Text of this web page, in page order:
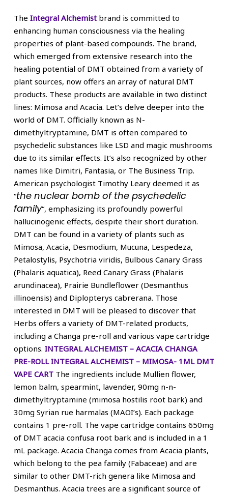
The Integral Alchemistbrand is committed to
enhancing human consciousness via the healing
properties of plant-based compounds. The brand,
which emerged from extensive research into the
healing potential of DMT obtained from a variety of
plant sources, now offers an array of natural DMT
products. These products are available in two distinct
lines: Mimosa and Acacia. Let’s delve deeper into the
world of DMT. Officially known as N-
dimethyltryptamine, DMT is often compared to
psychedelic substances like LSD and magic mushrooms
due to its similar effects. It’s also recognized by other
names like Dimitri, Fantasia, or The Business Trip.
American psychologist Timothy Leary deemed it as
“the nuclear bomb of the psychedelic
family“, emphasizing its profoundly powerful
hallucinogenic effects, despite their short duration.
DMT can be found in a variety of plants such as
Mimosa, Acacia, Desmodium, Mucuna, Lespedeza,
Petalostylis, Psychotria viridis, Bulbous Canary Grass
(Phalaris aquatica), Reed Canary Grass (Phalaris
arundinacea), Prairie Bundleflower (Desmanthus
illinoensis) and Diplopterys cabrerana. Those
interested in DMT will be pleased to discover that
Herbs offers a variety of DMT-related products,
including a Changa pre-roll and various vape cartridge
options. INTEGRAL ALCHEMIST – ACACIA CHANGA
PRE-ROLL INTEGRAL ALCHEMIST – MIMOSA- 1ML DMT
VAPE CARTThe ingredients include Mullien flower,
lemon balm, spearmint, lavender, 90mg n-n-
dimethyltryptamine (mimosa hostilis root bark) and
30mg Syrian rue harmalas (MAOI’s). Each package
contains 1 pre-roll. The vape cartridge contains 650mg
of DMT acacia confusa root bark and is included in a 1
mL package. Acacia Changa comes from Acacia plants,
which belong to the pea family (Fabaceae) and are
similar to other DMT-rich genera like Mimosa and
Desmanthus. Acacia trees are a significant source of